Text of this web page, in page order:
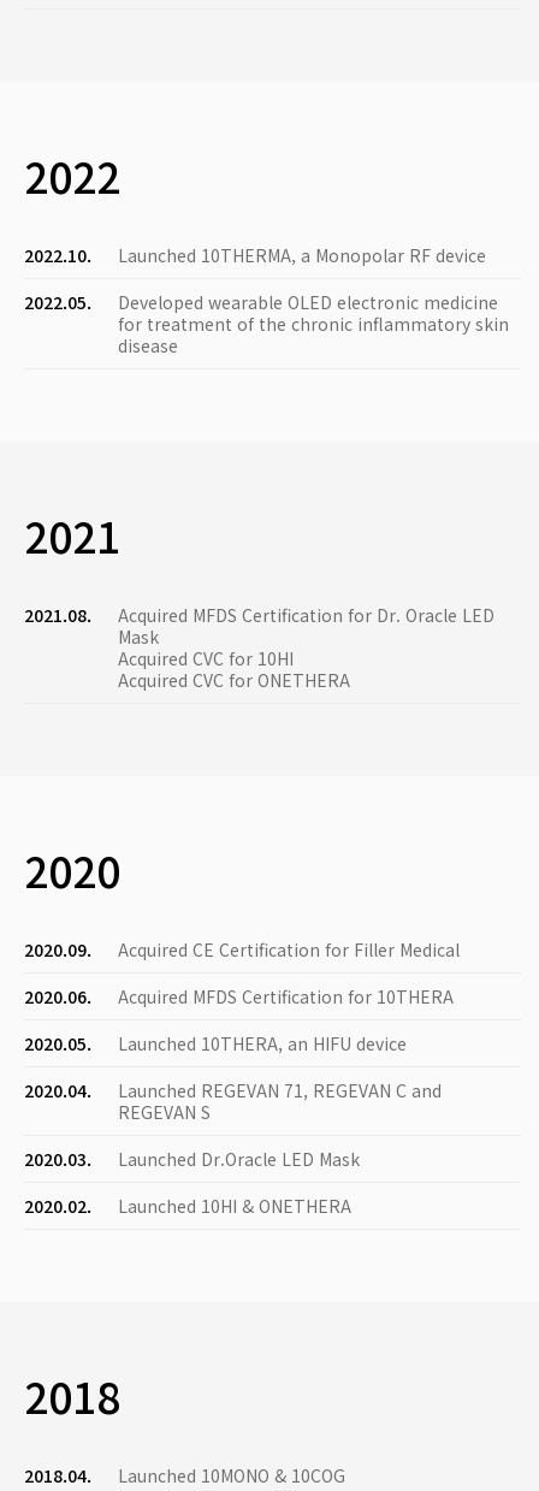
2022
2022.10.
Launched 10THERMA, a Monopolar RF device
2022.05.
Developed wearable OLED electronic medicine
for treatment of the chronic inflammatory skin
disease
2021
2021.08.
Acquired MFDS Certification for Dr. Oracle LED
Mask
Acquired CVC for 10HI
Acquired CVC for ONETHERA
2020
2020.09.
Acquired CE Certification for Filler Medical
2020.06.
Acquired MFDS Certification for 10THERA
2020.05.
Launched 10THERA, an HIFU device
2020.04.
Launched REGEVAN 71, REGEVAN C and
REGEVAN S
2020.03.
Launched Dr.Oracle LED Mask
2020.02.
Launched 10HI & ONETHERA
2018
2018.04.
Launched 10MONO & 10COG